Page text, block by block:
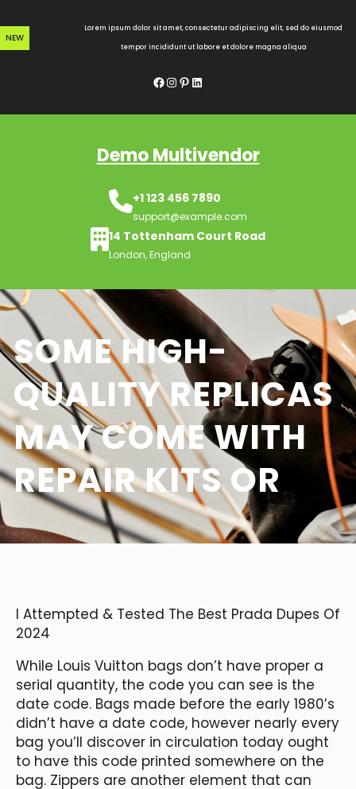
to
content
NEW
Lorem ipsum dolor sit amet, consectetur adipiscing elit, sed do eiusmod
tempor incididunt ut labore et dolore magna aliqua
Facebook InstagramPinterest LinkedIn
Demo Multivendor
+1 123 456 7890
support@example.com
14 Tottenham Court Road
London, England
SOME HIGH-
QUALITY REPLICAS
MAY COME WITH
REPAIR KITS OR
I Attempted & Tested The Best Prada Dupes Of
2024
While Louis Vuitton bags don’t have proper a
serial quantity, the code you can see is the
date code. Bags made before the early 1980’s
didn’t have a date code, however nearly every
bag you’ll discover in circulation today ought
to have this code printed somewhere on the
bag. Zippers are another element that can